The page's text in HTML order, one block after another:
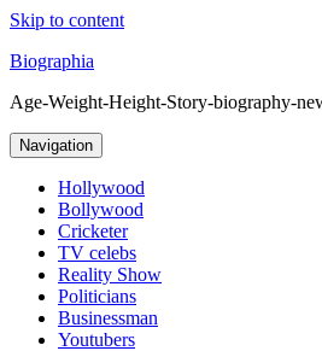
Skip to content
Biographia
Age-Weight-Height-Story-biography-
Navigation
Hollywood
Bollywood
Cricketer
TV celebs
Reality Show
Politicians
Businessman
Youtubers